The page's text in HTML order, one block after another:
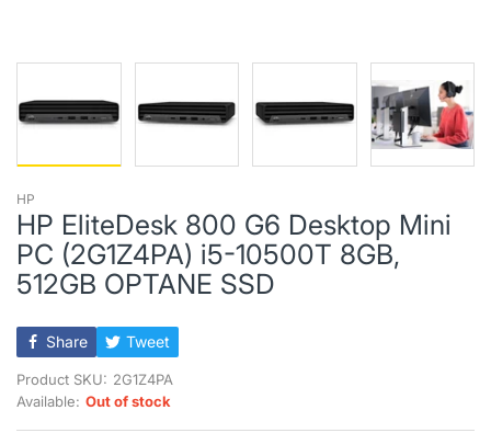
HP
HP EliteDesk 800 G6 Desktop Mini
PC (2G1Z4PA) i5-10500T 8GB,
512GB OPTANE SSD
Share Tweet
Product SKU: 2G1Z4PA
Available: Out of stock